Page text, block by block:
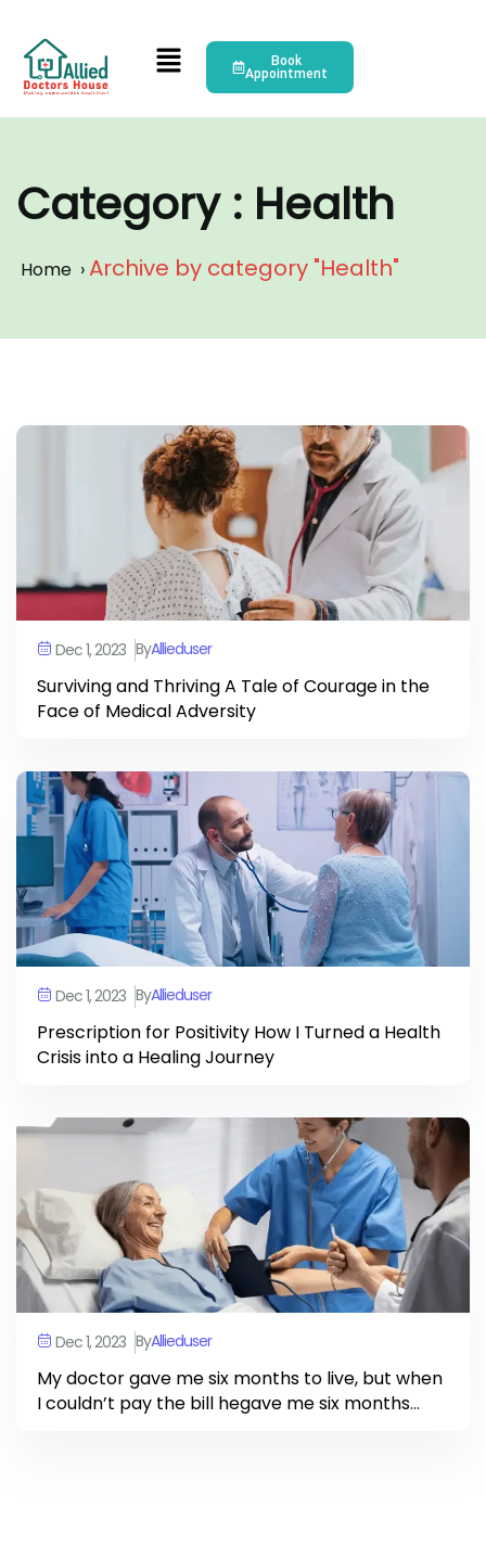
Book
Appointment
Category : Health
Home ›Archive by category "Health"
Dec 1, 2023 ByAllieduser
Surviving and Thriving A Tale of Courage in the
Face of Medical Adversity
Dec 1, 2023 ByAllieduser
Prescription for Positivity How I Turned a Health
Crisis into a Healing Journey
Dec 1, 2023 ByAllieduser
My doctor gave me six months to live, but when
I couldn’t pay the bill hegave me six months